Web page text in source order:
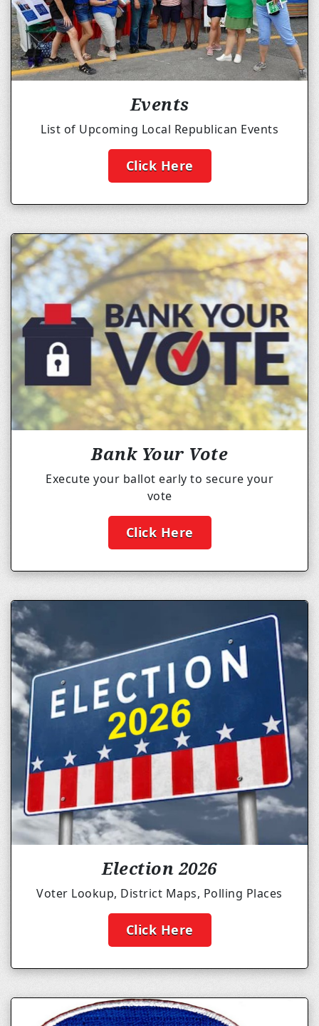
Events
List of Upcoming Local Republican Events
Click Here
Bank Your Vote
Execute your ballot early to secure your
vote
Click Here
Election 2026
Voter Lookup, District Maps, Polling Places
Click Here